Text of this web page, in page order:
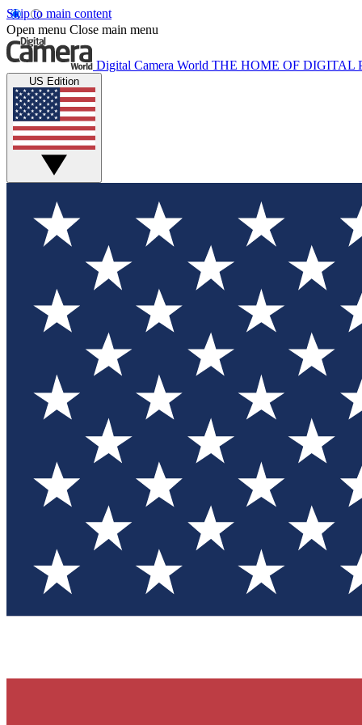
Skip to main content
Open menu Close main menu
Digital Camera World THE HOME OF DIGITAL
US Edition